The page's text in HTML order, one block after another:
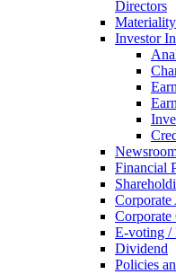
Directors
Investor
Financial
Corporate
Corporate
E-voting /
Dividend
Policies